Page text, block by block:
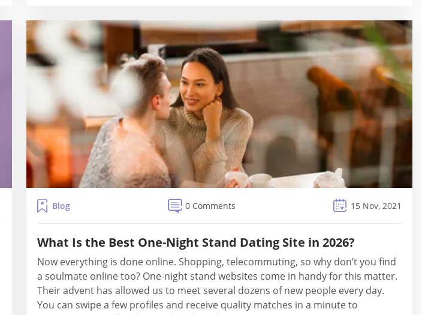
What Is the Best One-Night Stand Dating Site in 2026?
Now everything is done online. Shopping, telecommuting, so why don’t you find
a soulmate online too? One-night stand websites come in handy for this matter.
Their advent has allowed us to meet several dozens of new people every day.
You can swipe a few profiles and receive quality matches in a minute to
Blog 0 Comments 15 Nov, 2021